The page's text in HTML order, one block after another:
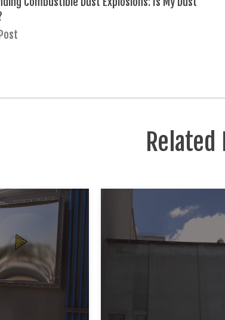
Related